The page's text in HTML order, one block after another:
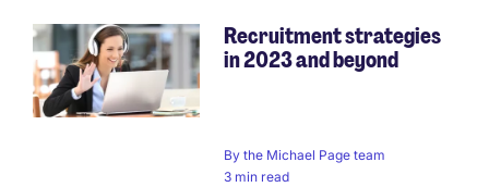
Recruitment strategies
in 2023 and beyond
By the Michael Page team
3 min read